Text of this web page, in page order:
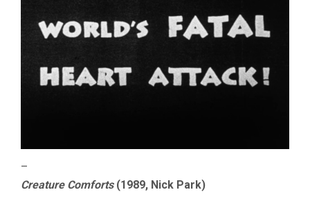
–
Creature Comforts(1989, Nick Park)